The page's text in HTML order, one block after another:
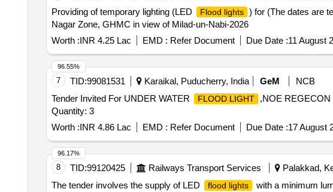
Providing of temporary lighting (LED
Flood lights ) for (The dates are
Nagar Zone, GHMC in view of Milad-un-Nabi-2026
Worth :INR 4.25 Lac EMD : Refer Document Due Date :11 August
7 TID:99081531 Karaikal, Puducherry, India GeM
NCB
Tender Invited For UNDER WATER
FLOOD LIGHT
,NOE
Quantity: 3
Worth :INR 4.86 Lac EMD : Refer Document Due Date :17 August
96.55%
8 TID:99120425 Railways Transport Services Palakkad,
The tender involves the supply of LED
flood lights
with a minimum
96.17%